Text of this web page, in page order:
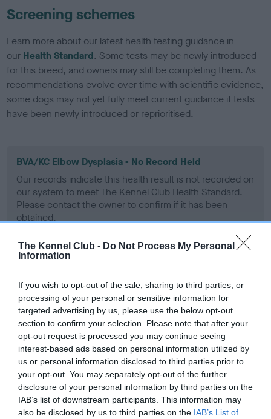
The Kennel Club - Do Not Process My Personal
Information
If you wish to opt-out of the sale, sharing to third parties, or
processing of your personal or sensitive information for
targeted advertising by us, please use the below opt-out
section to confirm your selection. Please note that after your
opt-out request is processed you may continue seeing
interest-based ads based on personal information utilized by
us or personal information disclosed to third parties prior to
your opt-out. You may separately opt-out of the further
disclosure of your personal information by third parties on the
IAB’s list of downstream participants. This information may
also be disclosed by us to third parties on the IAB’s List of
Screening schemes
Learn more about our latest health testing guidance in
our Health Standard. Some tests may be newly introduced
for this breed, and owners may still be completing them. As
recommendations evolve over time with scientific evidence,
some dogs may not yet fully meet current guidance if tests
have been newly introduced or reprioritised.
BVA/KC Elbow Dysplasia - No Record Held
Our records indicate this health result is not recorded on
our system to meet The Kennel Club Health Standard.
Please contact the owner to confirm if it has been
obtained.
Our records indicate this health result is not recorded on
our system to meet The Kennel Club Health Standard.
Please contact the owner to confirm if it has been
obtained.
BVA/KC/ISDS Eye Scheme
Unaffected
Test performed on 19 November 1992; aged 8 years, 1 months